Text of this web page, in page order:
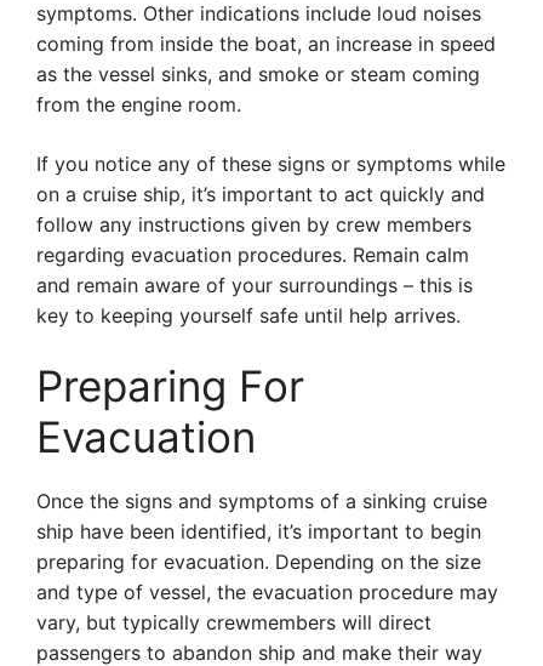
symptoms. Other indications include loud noises
coming from inside the boat, an increase in speed
as the vessel sinks, and smoke or steam coming
from the engine room.
If you notice any of these signs or symptoms while
on a cruise ship, it’s important to act quickly and
follow any instructions given by crew members
regarding evacuation procedures. Remain calm
and remain aware of your surroundings – this is
key to keeping yourself safe until help arrives.
Preparing For
Evacuation
Once the signs and symptoms of a sinking cruise
ship have been identified, it’s important to begin
preparing for evacuation. Depending on the size
and type of vessel, the evacuation procedure may
vary, but typically crewmembers will direct
passengers to abandon ship and make their way